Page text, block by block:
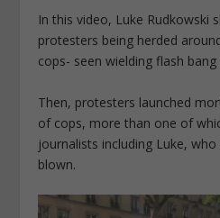
In this video, Luke Rudkowski
protesters being herded
cops- seen wielding flash bang
Then, protesters launched
of cops, more than one of
journalists including Luke,
blown.